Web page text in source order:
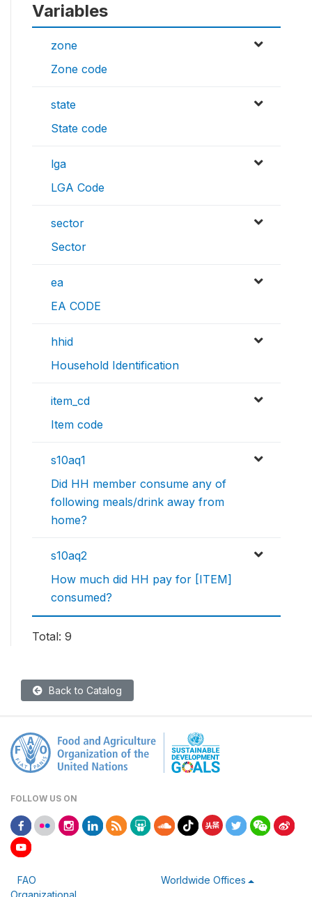
Variables
zone
Zone code
state
State code
lga
LGA Code
sector
Sector
ea
EA CODE
hhid
Household Identification
item_cd
Item code
s10aq1
Did HH member consume any of
following meals/drink away from
home?
s10aq2
How much did HH pay for [ITEM]
consumed?
Total: 9
Back to Catalog
FOLLOW US ON
FAO
Worldwide Offices